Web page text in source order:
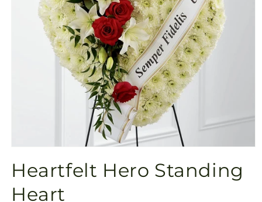
1
in
modal
Heartfelt Hero Standing
Heart